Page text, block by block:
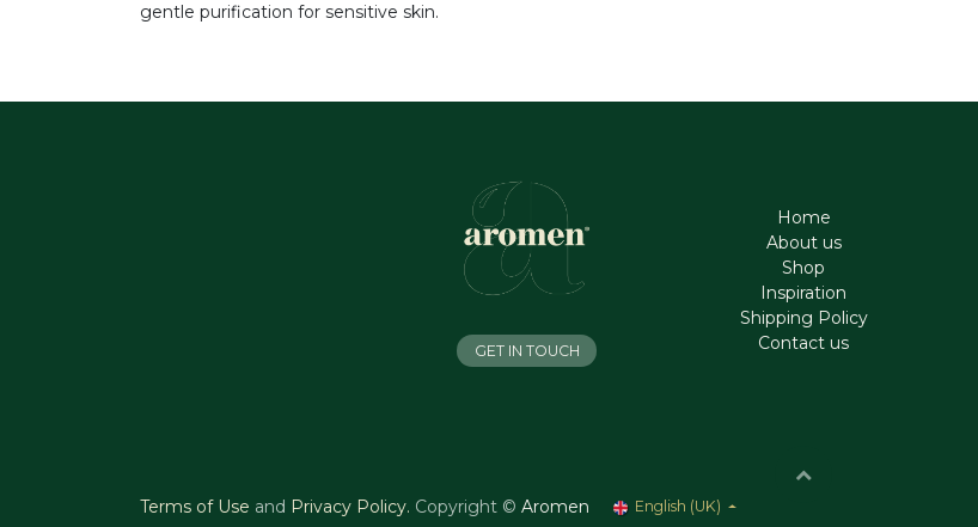
gentle purification for sensitive skin.
Home
About us
Shop
Inspiration
Shipping Policy
Contact us
GET IN TOUCH
Terms of Use and Privacy Policy. Copyright © Aromen English (UK)